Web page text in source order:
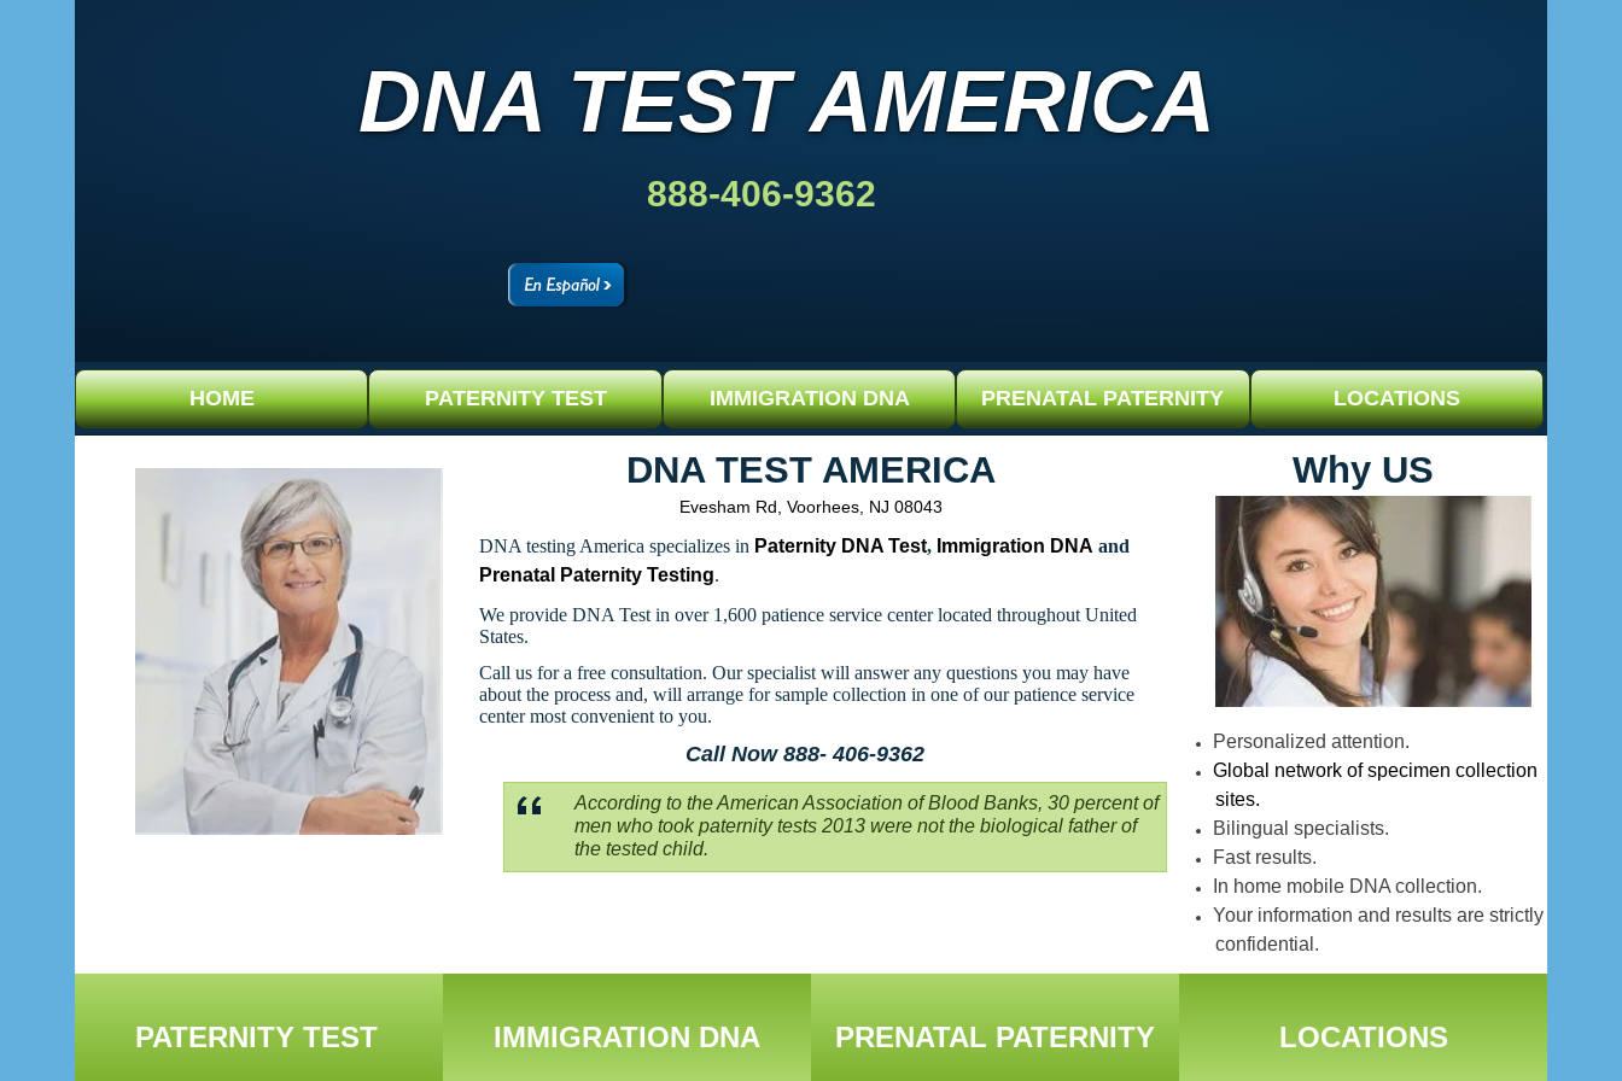
DNA TEST AMERICA
888-406-9362
HOME PATERNITY TEST IMMIGRATION DNA PRENATAL PATERNITY LOCATIONS
DNA TEST AMERICA
Evesham Rd, Voorhees, NJ 08043
DNA testing America specializes in Paternity DNA Test, Immigration DNA and
Prenatal Paternity Testing.
We provide DNA Test in over 1,600 patience service center located throughout United
States.
Call us for a free consultation. Our specialist will answer any questions you may have
about the process and, will arrange for sample collection in one of our patience service
center most convenient to you.
Call Now 888- 406-9362
According to the American Association of Blood Banks, 30 percent of
men who took paternity tests 2013 were not the biological father of
the tested child.
Why US
Personalized attention.
Global network of specimen collection
sites.
Bilingual specialists.
Fast results.
In home mobile DNA collection.
Your information and results are strictly
confidential.
PATERNITY TEST IMMIGRATION DNA PRENATAL PATERNITY LOCATIONS